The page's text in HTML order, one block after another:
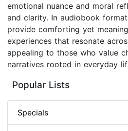
emotional nuance and moral
and clarity. In audiobook
provide comforting yet
experiences that resonate
appealing to those who value
narratives rooted in everyday
Popular Lists
Specials